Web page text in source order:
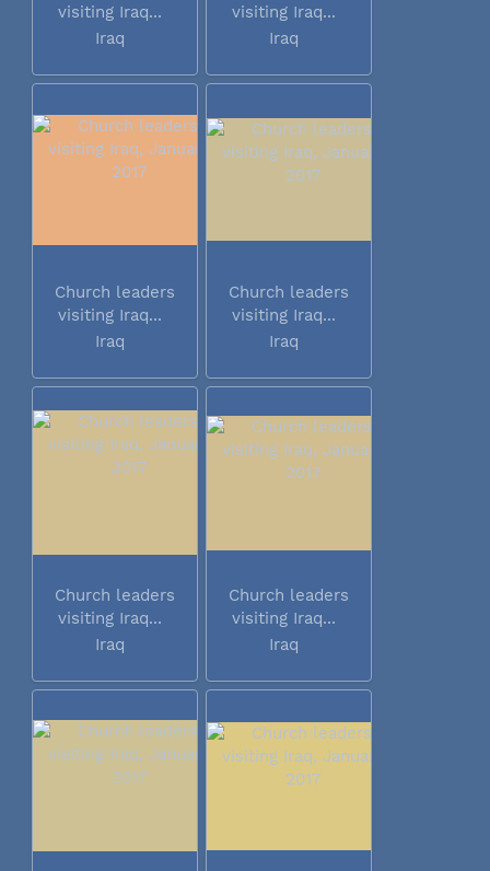
visiting Iraq...
Iraq
visiting Iraq...
Iraq
Church leaders
visiting Iraq...
Iraq
Church leaders
visiting Iraq...
Iraq
Church leaders
visiting Iraq...
Iraq
Church leaders
visiting Iraq...
Iraq